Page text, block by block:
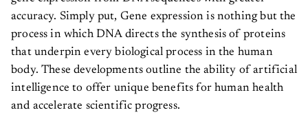
accuracy. Simply put, Gene expression is nothing but the
process in which DNA directs the synthesis of proteins
that underpin every biological process in the human
body. These developments outline the ability of artificial
intelligence to offer unique benefits for human health
and accelerate scientific progress.